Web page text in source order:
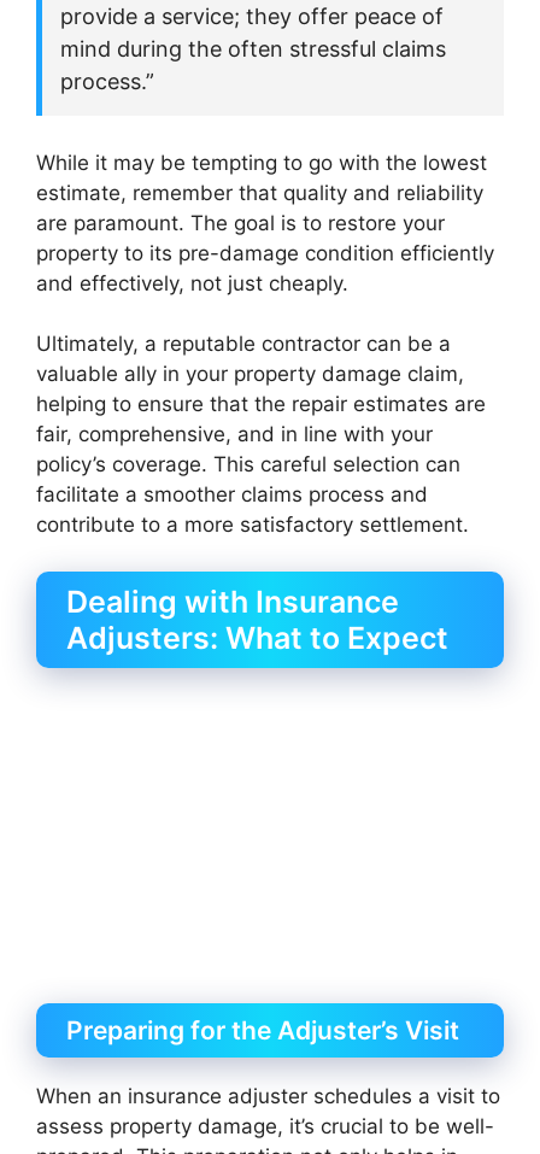
provide a service; they offer peace of
mind during the often stressful claims
process.”
While it may be tempting to go with the lowest
estimate, remember that quality and reliability
are paramount. The goal is to restore your
property to its pre-damage condition efficiently
and effectively, not just cheaply.
Ultimately, a reputable contractor can be a
valuable ally in your property damage claim,
helping to ensure that the repair estimates are
fair, comprehensive, and in line with your
policy’s coverage. This careful selection can
facilitate a smoother claims process and
contribute to a more satisfactory settlement.
Dealing with Insurance
Adjusters: What to Expect
Preparing for the Adjuster’s Visit
When an insurance adjuster schedules a visit to
assess property damage, it’s crucial to be well-